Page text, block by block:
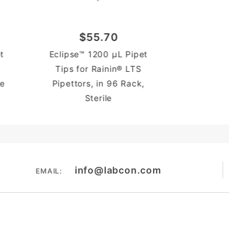
$55.70
Eclipse™ 1200 µL Pipet
Tips for Rainin® LTS
Pipettors, in 96 Rack,
Sterile
EMAIL: info@labcon.com